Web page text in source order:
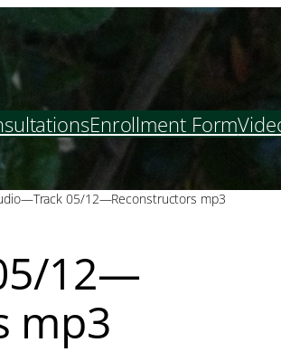
Enrollment Form
05/12—Reconstructors mp3
12—
mp3